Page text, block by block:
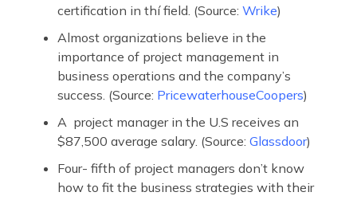
certification in thí field. (Source: Wrike)
Almost organizations believe in the
importance of project management in
business operations and the company’s
success. (Source: PricewaterhouseCoopers)
A project manager in the U.S receives an
$87,500 average salary. (Source: Glassdoor)
Four- fifth of project managers don’t know
how to fit the business strategies with their